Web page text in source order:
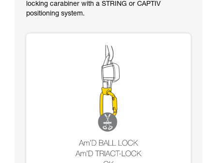
locking carabiner with a STRING or CAPTIV
positioning system.